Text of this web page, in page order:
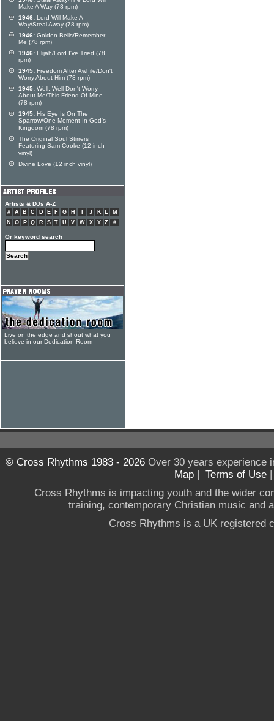
Make A Way (78 rpm)
1946: Lord Will Make A
Way/Steal Away (78 rpm)
1946: Golden Bells/Remember
Me (78 rpm)
1946: Elijah/Lord I've Tried (78
rpm)
1945: Freedom After Awhile/Don't
Worry About Him (78 rpm)
1945: Well, Well Don't Worry
About Me/This Friend Of Mine
(78 rpm)
1945: His Eye Is On The
Sparrow/One Mement In God's
Kingdom (78 rpm)
The Original Soul Stirrers
Featuring Sam Cooke (12 inch
vinyl)
Divine Love (12 inch vinyl)
Artists & DJs A-Z
# A B C D E F G H J K L
M
N
O P Q R S T U V W X Y Z #
Or keyword search
Live on the edge and shout what you
believe in our Dedication Room
© Cross Rhythms 1983 - 2026Over 30 years experience
Map | Terms of Use
Cross Rhythms is impacting youth and the wider
training, contemporary Christian music and
Cross Rhythms is a UK registered